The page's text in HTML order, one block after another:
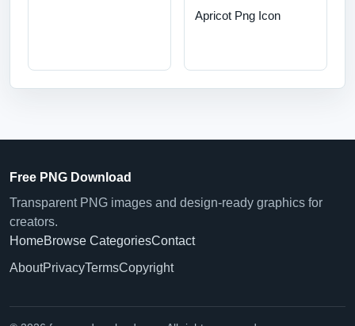
Apricot Png Icon
Free PNG Download
Transparent PNG images and design-ready graphics for
creators.
HomeBrowse CategoriesContact
AboutPrivacyTermsCopyright